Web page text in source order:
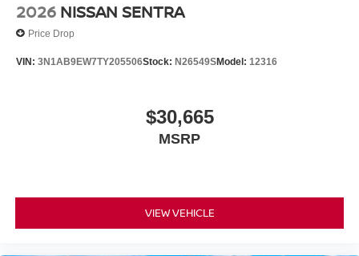
2026 NISSAN SENTRA
Price Drop
VIN: 3N1AB9EW7TY205506Stock: N26549SModel: 12316
$30,665
MSRP
VIEW VEHICLE